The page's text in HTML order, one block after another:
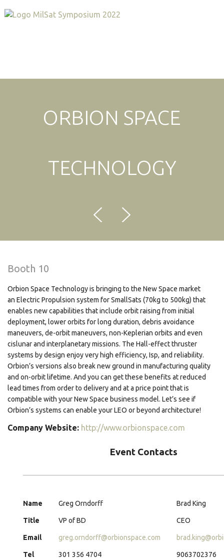
ORBION SPACE
TECHNOLOGY
Booth 10
Orbion Space Technology is bringing to the New Space market
an Electric Propulsion system for SmallSats (70kg to 500kg) that
enables new capabilities that include orbit raising from initial
deployment, lower orbits for long duration, debris avoidance
maneuvers, de-orbit maneuvers, non-Keplerian orbits and even
cislunar and interplanetary missions. The Hall-effect thruster
systems by design enjoy very high efficiency, Isp, and reliability.
Orbion’s versions also break new ground in manufacturing quality
and on-orbit lifetime. And you can get these benefits at reduced
lead times from order to delivery and at a price point that is
compatible with your New Space business model. Let’s see if
Orbion’s systems can enable your LEO or beyond architecture!
Company Website: http://www.orbionspace.com
Event Contacts
Name Greg Orndorff Brad King
Title VP of BD CEO
Email greg.orndorff@orbionspace.com
Tel 301 356 4704 9063702376